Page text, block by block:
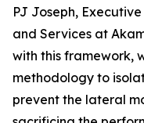
PJ Joseph,
and Services at
with this framework,
methodology to
prevent the lateral